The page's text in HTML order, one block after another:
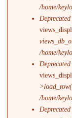
/home/
/home/
/home/